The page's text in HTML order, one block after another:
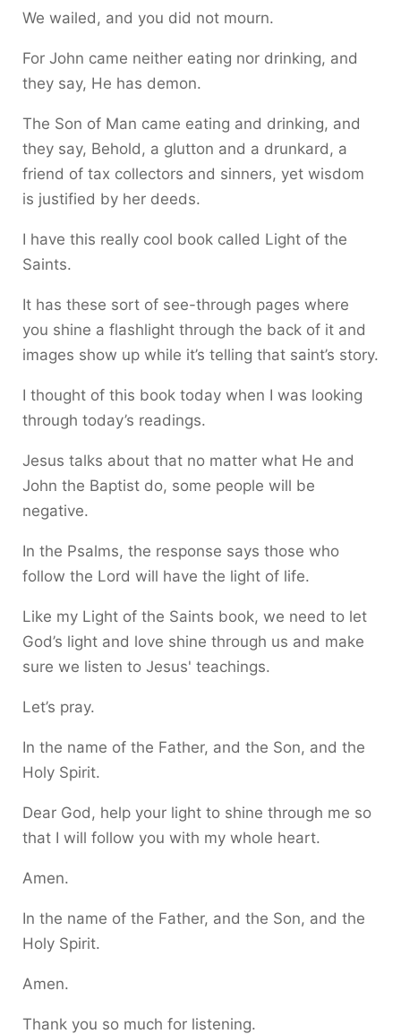
We wailed, and you did not mourn.
For John came neither eating nor drinking, and
they say, He has demon.
The Son of Man came eating and drinking, and
they say, Behold, a glutton and a drunkard, a
friend of tax collectors and sinners, yet wisdom
is justified by her deeds.
I have this really cool book called Light of the
Saints.
It has these sort of see-through pages where
you shine a flashlight through the back of it and
images show up while it’s telling that saint’s story.
I thought of this book today when I was looking
through today’s readings.
Jesus talks about that no matter what He and
John the Baptist do, some people will be
negative.
In the Psalms, the response says those who
follow the Lord will have the light of life.
Like my Light of the Saints book, we need to let
God’s light and love shine through us and make
sure we listen to Jesus' teachings.
Let’s pray.
In the name of the Father, and the Son, and the
Holy Spirit.
Dear God, help your light to shine through me so
that I will follow you with my whole heart.
Amen.
In the name of the Father, and the Son, and the
Holy Spirit.
Amen.
Thank you so much for listening.